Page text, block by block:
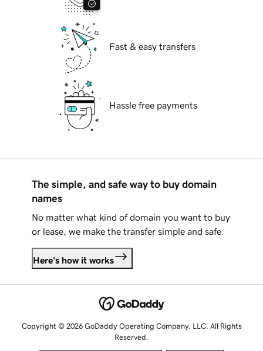
Fast & easy transfers
Hassle free payments
The simple, and safe way to buy domain
names
No matter what kind of domain you want to buy
or lease, we make the transfer simple and safe.
Here's how it works
Copyright © 2026 GoDaddy Operating Company, LLC. All Rights
Reserved.